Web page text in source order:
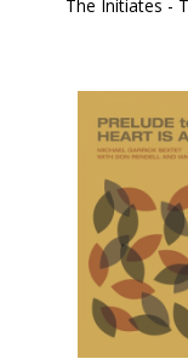
The Initiates -